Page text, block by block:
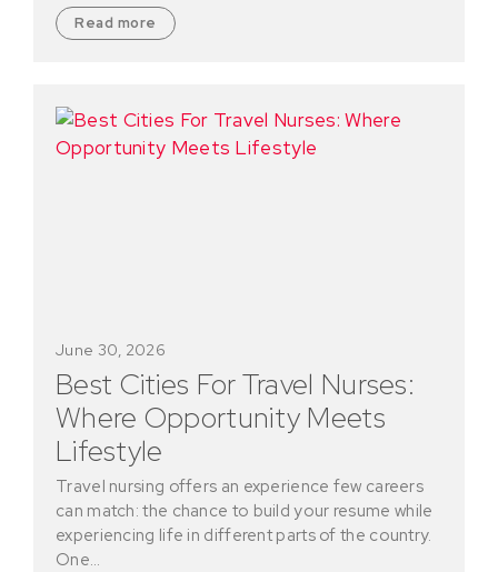
Read more
Best Cities For Travel Nurses:
Where Opportunity Meets
Lifestyle
June 30, 2026
Travel nursing offers an experience few careers
can match: the chance to build your resume while
experiencing life in different parts of the country.
One…